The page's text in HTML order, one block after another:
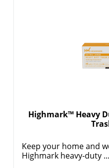
Highmark™ Heavy
Keep your home and
Highmark heavy-duty ...